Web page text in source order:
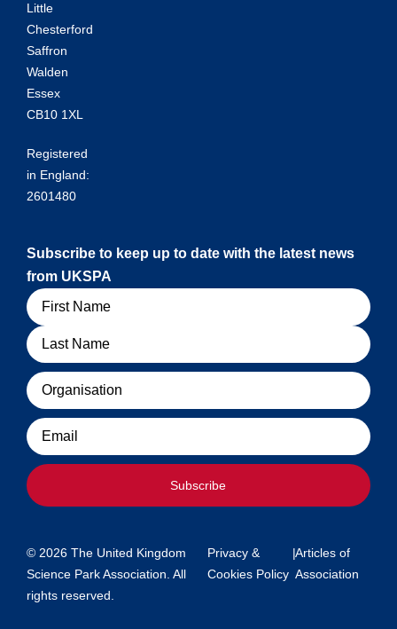
Little
Chesterford
Saffron
Walden
Essex
CB10 1XL
Registered
in England:
2601480
Subscribe to keep up to date with the latest news
from UKSPA
Name
Organisation
Email
Subscribe
© 2026 The United Kingdom
Science Park Association. All
rights reserved.
Privacy &
Cookies Policy
|Articles of
Association